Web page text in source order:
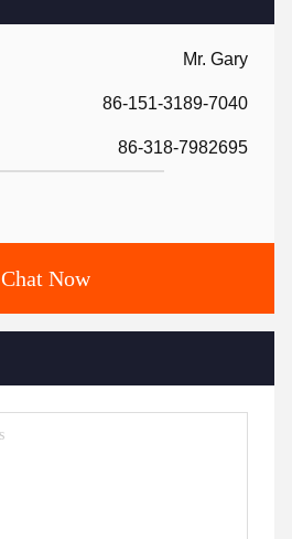
Mr. Gary
86-151-3189-7040
86-318-7982695
Chat Now